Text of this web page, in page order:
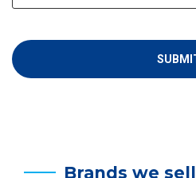
Brands we sell